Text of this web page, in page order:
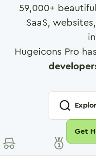
59,000+
SaaS,
Hugeicons Pro
Get